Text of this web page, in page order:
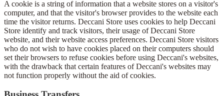
A cookie is a string of information that a website stores on a visitor's
computer, and that the visitor's browser provides to the website each
time the visitor returns. Deccani Store uses cookies to help Deccani
Store identify and track visitors, their usage of Deccani Store
website, and their website access preferences. Deccani Store visitors
who do not wish to have cookies placed on their computers should
set their browsers to refuse cookies before using Deccani's websites,
with the drawback that certain features of Deccani's websites may
not function properly without the aid of cookies.